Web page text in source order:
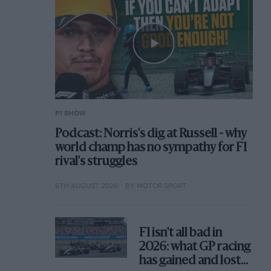
F1 SHOW
Podcast: Norris's dig at Russell - why
world champ has no sympathy for F1
rival's struggles
6TH AUGUST 2026 BY MOTOR SPORT
F1 isn't all bad in
2026: what GP racing
has gained and lost